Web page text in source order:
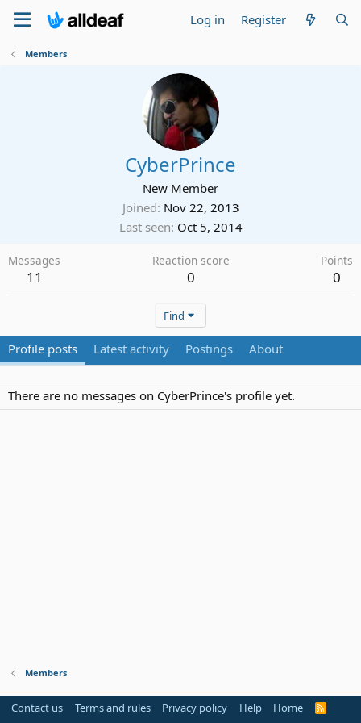
Log in Register
Members
CyberPrince
New Member
Joined Nov 22, 2013
Last seen Oct 5, 2014
Messages
11
Reaction score
0
Points
0
Find
Profile posts Latest activity Postings About
There are no messages on CyberPrince's profile yet.
Members
Contact us Terms and rules Privacy policy Help Home
R